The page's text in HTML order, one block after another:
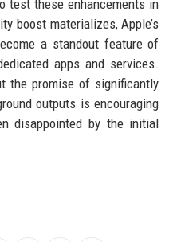
test these enhancements in
boost materializes, Apple’s
a standout feature of
apps and services.
the promise of significantly
outputs is encouraging
disappointed by the initial